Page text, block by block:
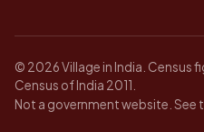
© 2026 Village in India. Census
Census of India 2011.
Not a government website. See